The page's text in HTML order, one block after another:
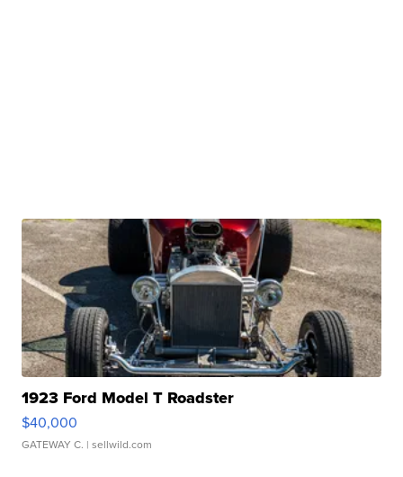
1923 Ford Model T Roadster
$40,000
GATEWAY C. | sellwild.com